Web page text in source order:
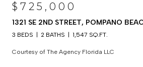
$725,000
1321 SE 2ND STREET, POMPANO
3 BEDS 2 BATHS 1,547 SQ.FT.
Courtesy of The Agency Florida LLC